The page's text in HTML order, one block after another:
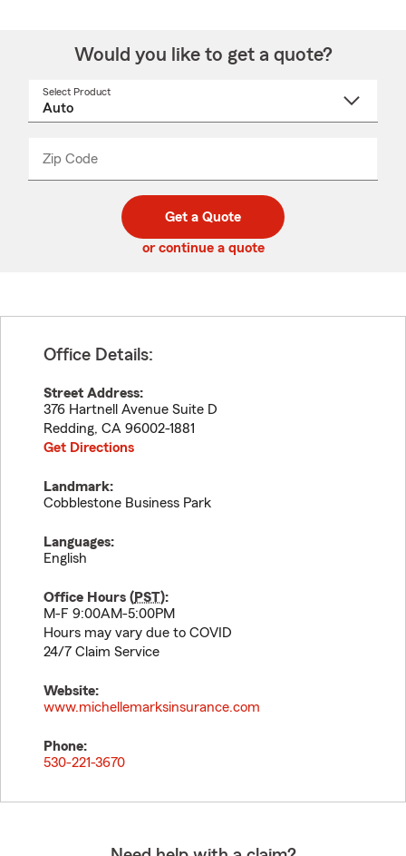
Would you like to get a quote?
Select Product
Zip Code
code
_____
Get a Quote
or continue a quote
Office Details:
Street Address:
376 Hartnell Avenue Suite D
Redding, CA 96002-1881
Get Directions
Landmark:
Cobblestone Business Park
Languages:
English
Office Hours (PST):
M-F 9:00AM-5:00PM
Hours may vary due to COVID
24/7 Claim Service
Website:
www.michellemarksinsurance.com
Phone:
530-221-3670